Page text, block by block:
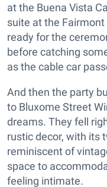
at the Buena Vista
suite at the
ready for the
before catching
as the cable car
And then the party
to Bluxome Street
dreams. They fell
rustic decor, with its
reminiscent of
space to
feeling intimate.